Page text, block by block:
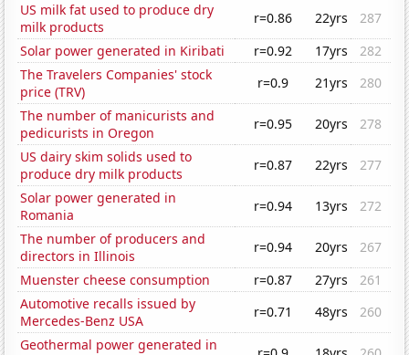
US milk fat used to produce dry
milk products
r=0.86 22yrs
287
Solar power generated in Kiribati
r=0.92 17yrs
282
The Travelers Companies' stock
price (TRV)
r=0.9 21yrs
280
The number of manicurists and
pedicurists in Oregon
r=0.95 20yrs
278
US dairy skim solids used to
produce dry milk products
r=0.87 22yrs
277
Solar power generated in
Romania
r=0.94 13yrs
272
The number of producers and
directors in Illinois
r=0.94 20yrs
267
Muenster cheese consumption
r=0.87 27yrs
261
Automotive recalls issued by
Mercedes-Benz USA
r=0.71 48yrs
260
Geothermal power generated in